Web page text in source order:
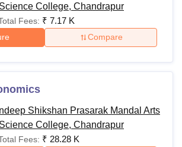
College, Chandrapur
Fees: ₹ 7.17 K
Compare
Shikshan Prasarak Mandal Arts
College, Chandrapur
Fees: ₹ 28.28 K